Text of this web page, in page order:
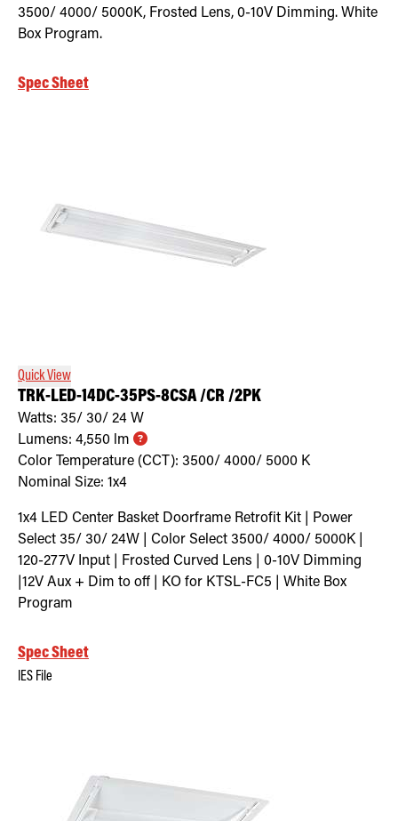
3500/ 4000/ 5000K, Frosted Lens, 0-10V Dimming. White
Box Program.
Spec Sheet
Quick View
TRK-LED-14DC-35PS-8CSA /CR /2PK
Watts: 35/ 30/ 24 W
Lumens: 4,550 lm
Color Temperature (CCT): 3500/ 4000/ 5000 K
Nominal Size: 1x4
1x4 LED Center Basket Doorframe Retrofit Kit | Power
Select 35/ 30/ 24W | Color Select 3500/ 4000/ 5000K |
120-277V Input | Frosted Curved Lens | 0-10V Dimming
|12V Aux + Dim to off | KO for KTSL-FC5 | White Box
Program
Spec Sheet
IES File